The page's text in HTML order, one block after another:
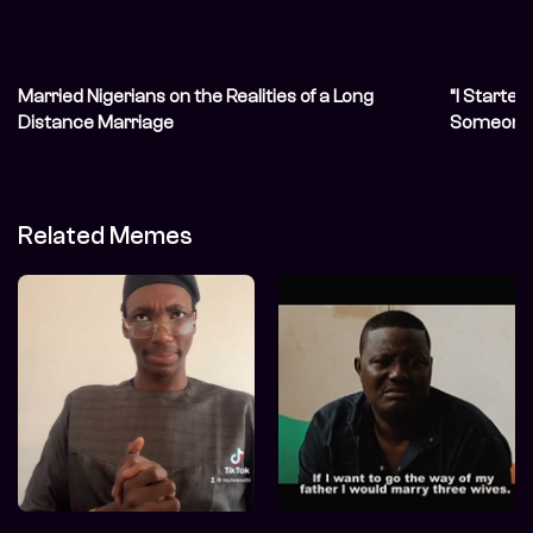
Married Nigerians on the Realities of a Long
Distance Marriage
“I
Related Memes